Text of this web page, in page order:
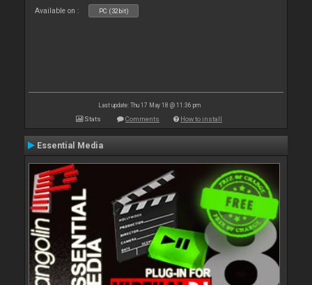
Available on : PC (32bit)
Last update: Thu 17 May 18 @ 11:36 pm
Stats Comments How to install
Essential Media